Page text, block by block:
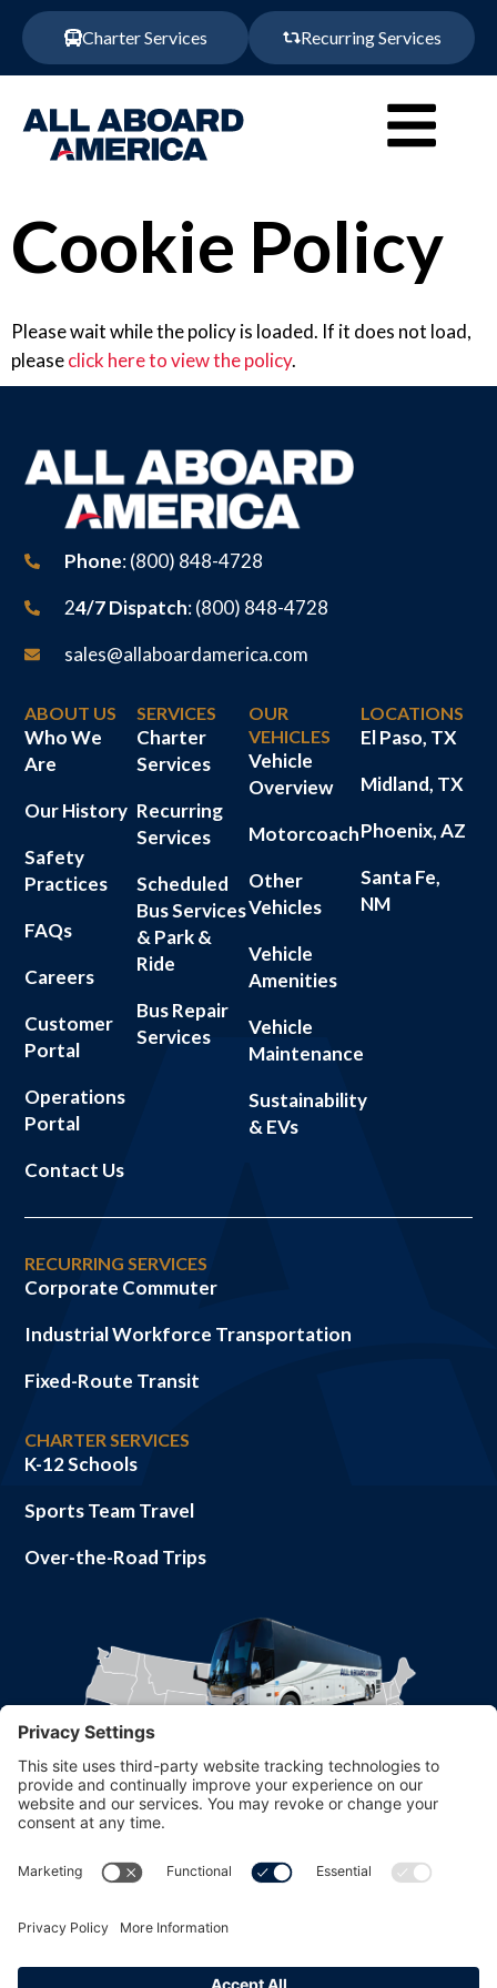
Charter Services Recurring Services
Cookie Policy
Please wait while the policy is loaded. If it does not load,
pleaseclick here to view the policy.
Phone: (800) 848-4728
24/7 Dispatch: (800) 848-4728
sales@allaboardamerica.com
ABOUT US
Who We
Are
Our History
Safety
Practices
FAQs
Careers
Customer
Portal
Operations
Portal
Contact Us
SERVICES
Charter
Services
Recurring
Services
Scheduled
Bus Services
& Park &
Ride
Bus Repair
Services
OUR
VEHICLES
Vehicle
Overview
Motorcoach
Other
Vehicles
Vehicle
Amenities
Vehicle
Maintenance
Sustainability
& EVs
LOCATIONS
El Paso, TX
Midland, TX
Phoenix, AZ
Santa Fe,
NM
RECURRING SERVICES
Corporate Commuter
Industrial Workforce Transportation
Fixed-Route Transit
CHARTER SERVICES
K-12 Schools
Sports Team Travel
Over-the-Road Trips
Part of